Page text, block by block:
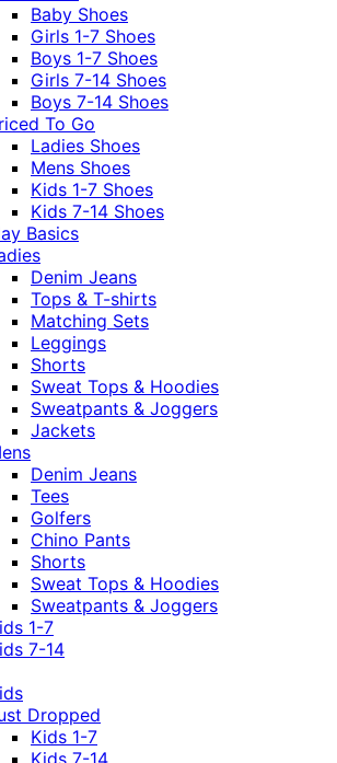
Baby Shoes
Girls 1-7 Shoes
Boys 1-7 Shoes
Girls 7-14 Shoes
Boys 7-14 Shoes
To Go
Ladies Shoes
Mens Shoes
Kids 1-7 Shoes
Kids 7-14 Shoes
Basics
Denim Jeans
Tops & T-shirts
Matching Sets
Leggings
Shorts
Sweat Tops & Hoodies
Sweatpants & Joggers
Jackets
Denim Jeans
Tees
Golfers
Chino Pants
Shorts
Sweat Tops & Hoodies
Sweatpants & Joggers
1-7
7-14
Dropped
Kids 1-7